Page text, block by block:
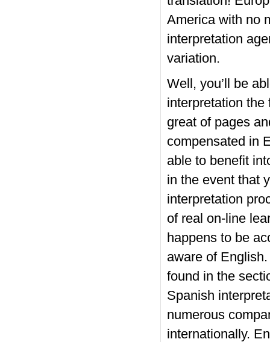
America with no
interpretation
variation.
Well, you’ll be
interpretation
great of pages
compensated in
able to benefit
in the event that
interpretation
of real on-line
happens to be
aware of
found in the
Spanish
numerous
internationally.